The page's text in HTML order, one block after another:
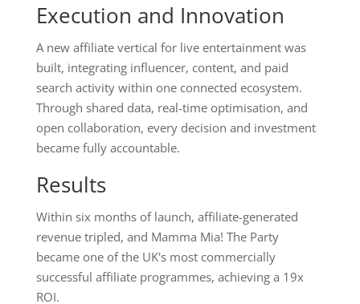
Execution and Innovation
A new affiliate vertical for live entertainment was
built, integrating influencer, content, and paid
search activity within one connected ecosystem.
Through shared data, real-time optimisation, and
open collaboration, every decision and investment
became fully accountable.
Results
Within six months of launch, affiliate-generated
revenue tripled, and Mamma Mia! The Party
became one of the UK's most commercially
successful affiliate programmes, achieving a 19x
ROI.